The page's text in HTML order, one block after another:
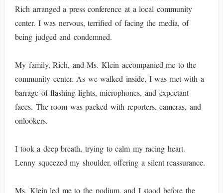
Rich arranged a press conference at a local community
center. I was nervous, terrified of facing the media, of
being judged and condemned.
My family, Rich, and Ms. Klein accompanied me to the
community center. As we walked inside, I was met with a
barrage of flashing lights, microphones, and expectant
faces. The room was packed with reporters, cameras, and
onlookers.
I took a deep breath, trying to calm my racing heart.
Lenny squeezed my shoulder, offering a silent reassurance.
Ms. Klein led me to the podium, and I stood before the